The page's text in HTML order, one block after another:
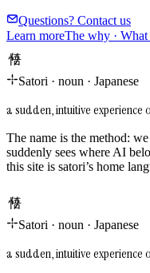
Questions? Contact us
Learn moreThe why ·
悟り
Satori · noun · Japanese
a sudden, intuitive
The name is the method:
suddenly sees where AI
this site is satori’s home
悟り
Satori · noun · Japanese
a sudden, intuitive